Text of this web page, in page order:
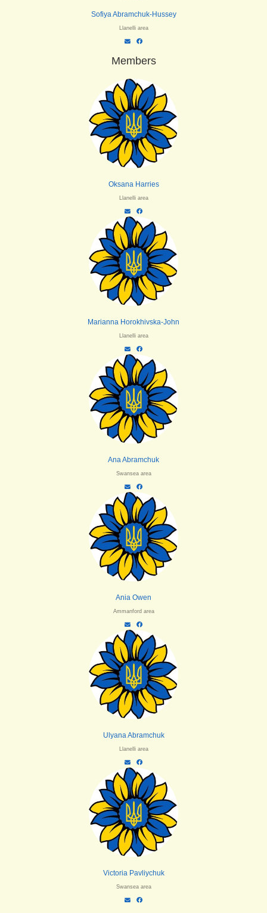
Sofiya Abramchuk-Hussey
Llanelli area
Members
Oksana Harries
Llanelli area
Marianna Horokhivska-John
Llanelli area
Ana Abramchuk
Swansea area
Ania Owen
Ammanford area
Ulyana Abramchuk
Llanelli area
Victoria Pavliychuk
Swansea area